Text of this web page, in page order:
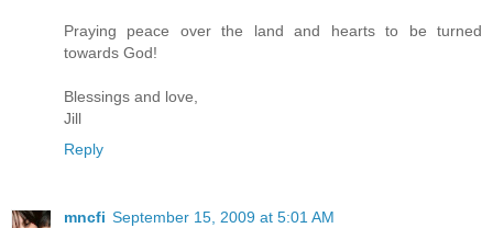
Praying peace over the land and hearts to be turned
towards God!
Blessings and love,
Jill
Reply
mncfi September 15, 2009 at 5:01 AM